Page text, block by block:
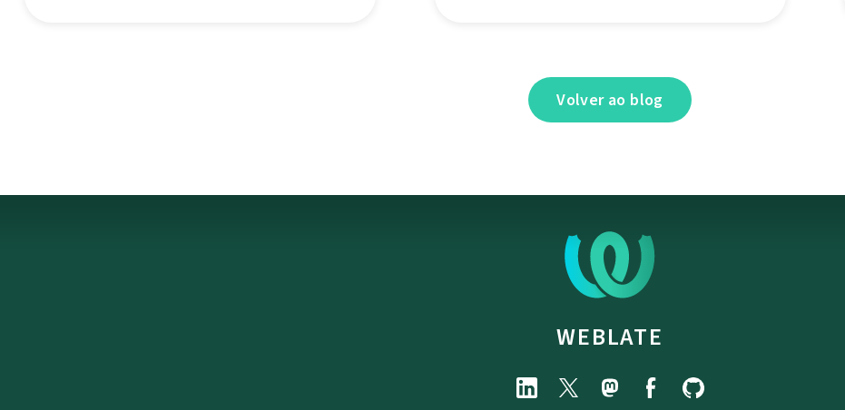
Volver ao blog
WEBLATE